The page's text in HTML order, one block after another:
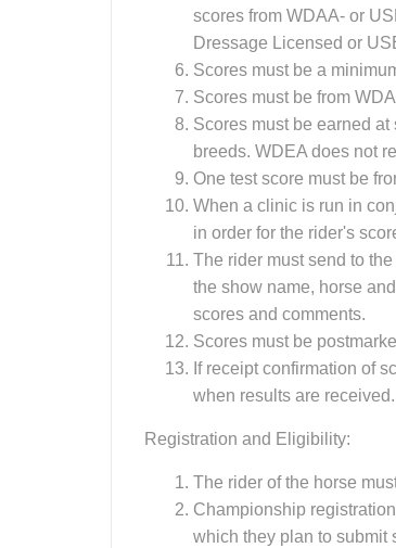
scores from WDAA- or
Dressage Licensed or
Scores must be a
Scores must be from
Scores must be earned
breeds. WDEA does not
One test score must be
When a clinic is run in
in order for the rider's
The rider must send to
the show name, horse
scores and comments.
Scores must be
If receipt confirmation of
when results are
Registration and Eligibility:
The rider of the horse
Championship
which they plan to submit